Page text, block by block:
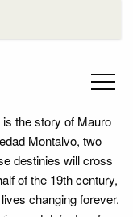
is the story of Mauro
Montalvo, two
destinies will cross
of the 19th century,
changing forever.